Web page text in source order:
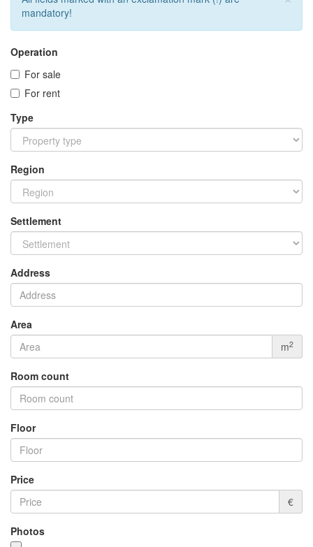
mandatory!
Operation
For sale
For rent
Type
Region
Settlement
Address
Area
m2
Room count
Floor
Price
€
Photos